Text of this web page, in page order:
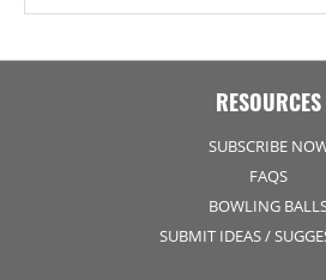
RESOURCES
SUBSCRIBE
FAQS
BOWLING
SUBMIT IDEAS /